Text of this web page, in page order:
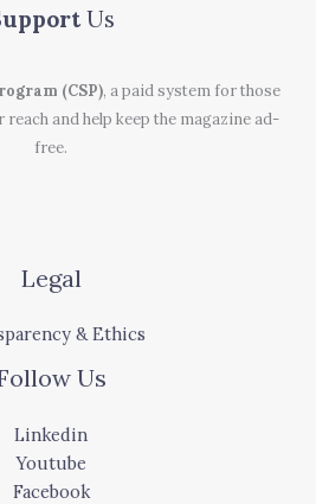
Us
(CSP), a paid system for those
and help keep the magazine ad-
free.
Legal
& Ethics
Us
Linkedin
Youtube
Facebook